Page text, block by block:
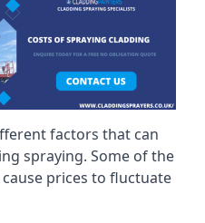
factors that can
spraying. Some of the
prices to fluctuate